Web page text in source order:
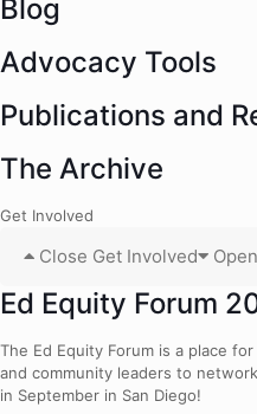
Blog
Advocacy Tools
Publications and
The Archive
Get Involved
Close Get Involved
Ed Equity Forum
The Ed Equity Forum is a place
and community leaders to
in September in San Diego!